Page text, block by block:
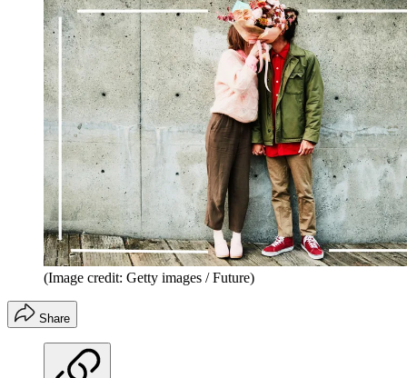
(Image credit: Getty images / Future)
Share